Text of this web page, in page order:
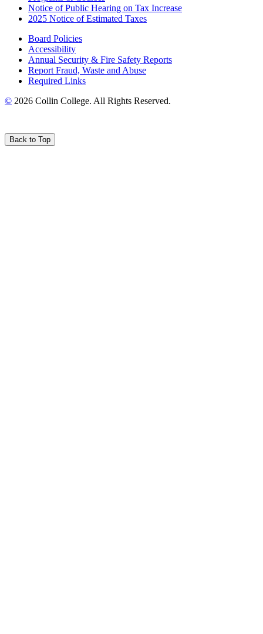
Notice of Public Hearing on Tax Increase
2025 Notice of Estimated Taxes
Board Policies
Accessibility
Annual Security & Fire Safety Reports
Report Fraud, Waste and Abuse
Required Links
© 2026 Collin College. All Rights Reserved.
Back to Top